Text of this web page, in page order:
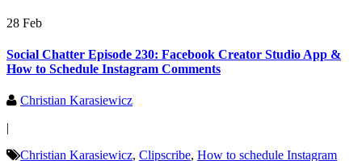
28 Feb
Social Chatter Episode 230: Facebook Creator Studio App &
How to Schedule Instagram Comments
Christian Karasiewicz
|
Christian Karasiewicz, Clipscribe, How to schedule Instagram